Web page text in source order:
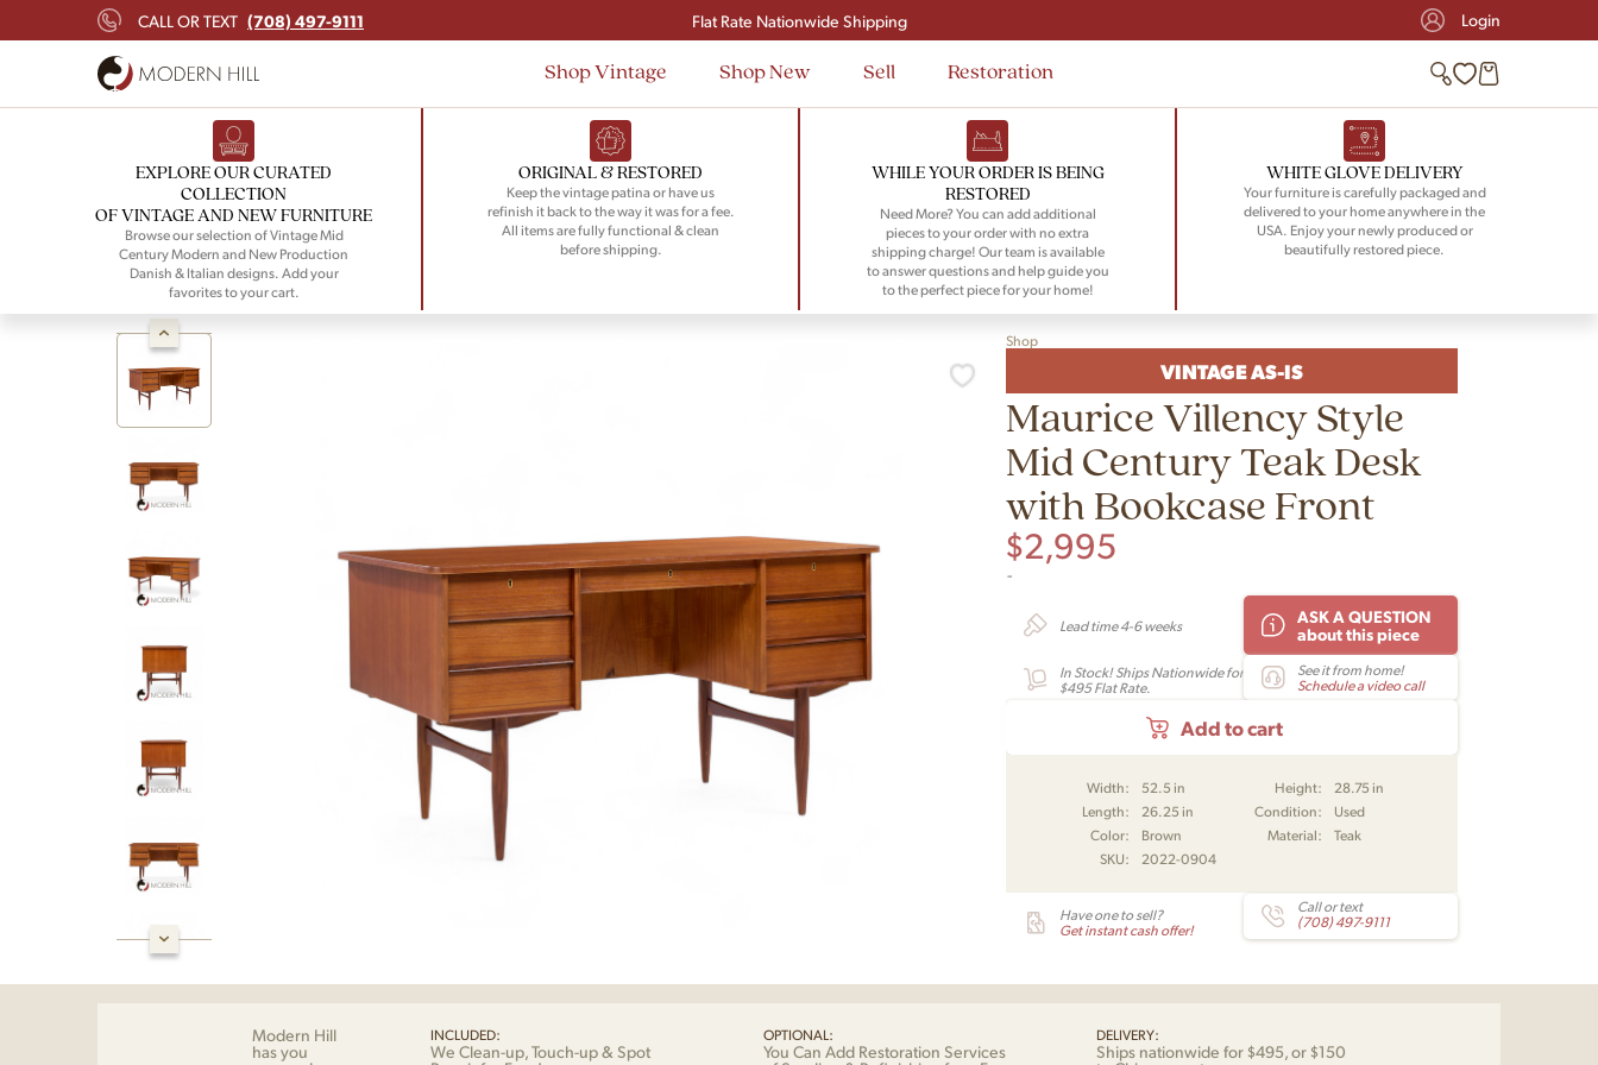
CALL OR TEXT (708) 497-9111
Signup and save $50 on your first order
Flat Rate Nationwide Shipping
Login
Shop Vintage Shop New Sell Restoration
EXPLORE OUR CURATED
COLLECTION
OF VINTAGE AND NEW FURNITURE
Browse our selection of Vintage Mid
Century Modern and New Production
Danish & Italian designs. Add your
favorites to your cart.
ORIGINAL & RESTORED
Keep the vintage patina or have us
refinish it back to the way it was for a fee.
All items are fully functional & clean
before shipping.
WHILE YOUR ORDER IS BEING
RESTORED
Need More? You can add additional
pieces to your order with no extra
shipping charge! Our team is available
to answer questions and help guide you
to the perfect piece for your home!
WHITE GLOVE DELIVERY
Your furniture is carefully packaged and
delivered to your home anywhere in the
USA. Enjoy your newly produced or
beautifully restored piece.
Shop
VINTAGE AS-IS
Maurice Villency Style
Mid Century Teak Desk
with Bookcase Front
$2,995
-
Lead time 4-6 weeks
ASK A QUESTION
about this piece
In Stock! Ships Nationwide for
$495 Flat Rate.
See it from home!
Schedule a video call
Add to cart
Width: 52.5 in Height:
28.75 in
Length:
26.25 in Condition:
Used
Color:
Brown Material:
Teak
SKU:
2022-0904
Have one to sell?
Get instant cash offer!
Call or text
(708) 497-9111
Modern Hill
has you
INCLUDED:
We Clean-up, Touch-up & Spot
OPTIONAL:
You Can Add Restoration Services
DELIVERY:
Ships nationwide for $495, or $150